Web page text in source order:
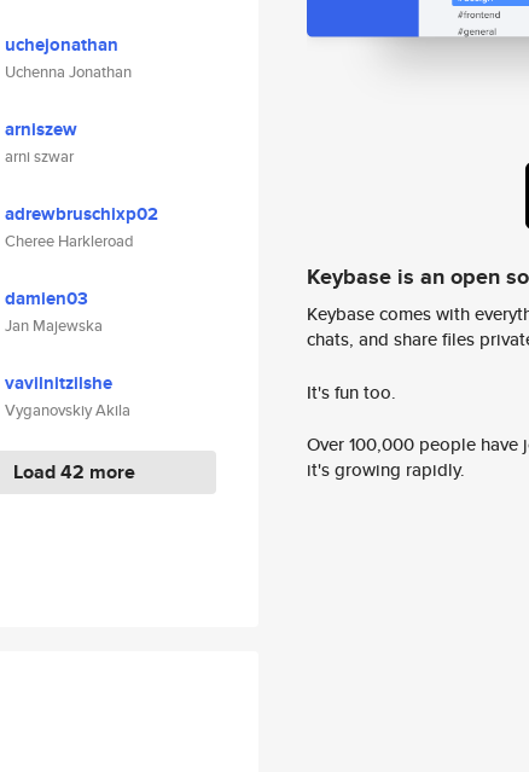
uchejonathan
Uchenna Jonathan
arniszew
arni szwar
adrewbruschixp02
Cheree Harkleroad
damien03
Jan Majewska
vavilnitzilshe
Vyganovskiy Akila
Load 42 more
Keybase is an open
Keybase comes with
chats, and share files
It's fun too.
Over 100,000 people
it's growing rapidly.